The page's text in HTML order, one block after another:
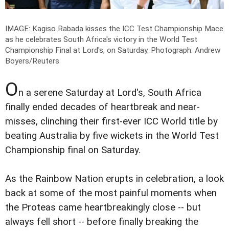
IMAGE: Kagiso Rabada kisses the ICC Test Championship Mace
as he celebrates South Africa's victory in the World Test
Championship Final at Lord's, on Saturday. Photograph: Andrew
Boyers/Reuters
On a serene Saturday at Lord's, South Africa
finally ended decades of heartbreak and near-
misses, clinching their first-ever ICC World title by
beating Australia by five wickets in the World Test
Championship final on Saturday.
As the Rainbow Nation erupts in celebration, a look
back at some of the most painful moments when
the Proteas came heartbreakingly close -- but
always fell short -- before finally breaking the